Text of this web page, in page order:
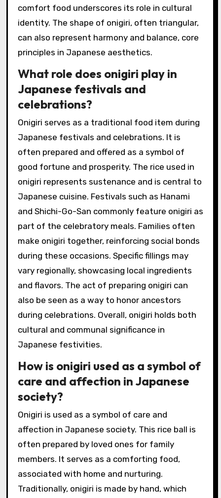
comfort food underscores its role in cultural
identity. The shape of onigiri, often triangular,
can also represent harmony and balance, core
principles in Japanese aesthetics.
What role does onigiri play in
Japanese festivals and
celebrations?
Onigiri serves as a traditional food item during
Japanese festivals and celebrations. It is
often prepared and offered as a symbol of
good fortune and prosperity. The rice used in
onigiri represents sustenance and is central to
Japanese cuisine. Festivals such as Hanami
and Shichi-Go-San commonly feature onigiri as
part of the celebratory meals. Families often
make onigiri together, reinforcing social bonds
during these occasions. Specific fillings may
vary regionally, showcasing local ingredients
and flavors. The act of preparing onigiri can
also be seen as a way to honor ancestors
during celebrations. Overall, onigiri holds both
cultural and communal significance in
Japanese festivities.
How is onigiri used as a symbol of
care and affection in Japanese
society?
Onigiri is used as a symbol of care and
affection in Japanese society. This rice ball is
often prepared by loved ones for family
members. It serves as a comforting food,
associated with home and nurturing.
Traditionally, onigiri is made by hand, which